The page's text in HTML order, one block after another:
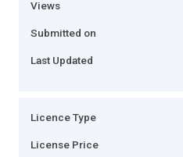
Views
Submitted on
Last Updated
Licence Type
License Price